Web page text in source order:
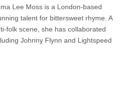
Lee Moss is a London-based
talent for bittersweet rhyme. A
folk scene, she has collaborated
Johnny Flynn and Lightspeed